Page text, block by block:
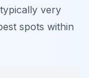
very
spots within